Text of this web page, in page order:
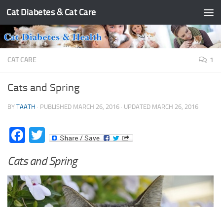
Skip to content
Cat Diabetes & Cat Care
CAT CARE 1
Cats and Spring
BY TAATH · PUBLISHED MARCH 26, 2016 · UPDATED MARCH 26, 2016
Facebook
Twitter
Cats and Spring